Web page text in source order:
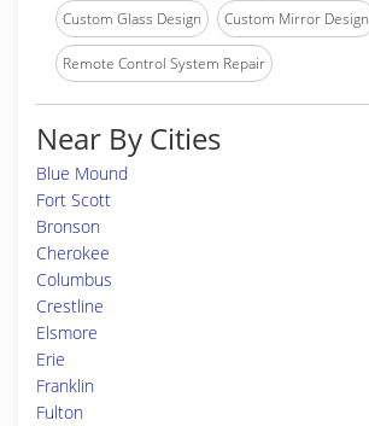
Custom Glass Design Custom Mirror Design
Remote Control System Repair
Near By Cities
Blue Mound
Fort Scott
Bronson
Cherokee
Columbus
Crestline
Elsmore
Erie
Franklin
Fulton